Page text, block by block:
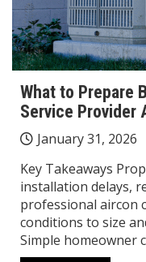
What to Prepare
Service Provider
January 31, 2026
Key Takeaways
installation delays,
professional aircon
conditions to size
Simple homeowner